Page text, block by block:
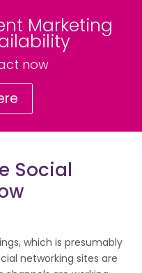
Marketing
now
Social
which is presumably
networking sites are